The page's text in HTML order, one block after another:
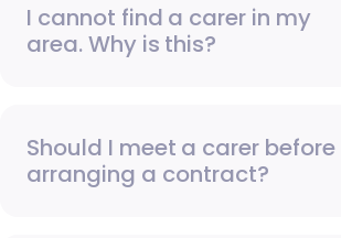
I cannot find a carer in my
area. Why is this?
Should I meet a carer before
arranging a contract?